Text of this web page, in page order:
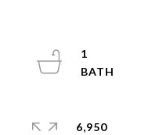
1
6,950